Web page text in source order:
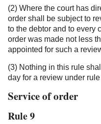
(2) Where the court has
order shall be subject to
to the debtor and to every
order was made not less
appointed for such a
(3) Nothing in this rule
day for a review under
Service of order
Rule 9